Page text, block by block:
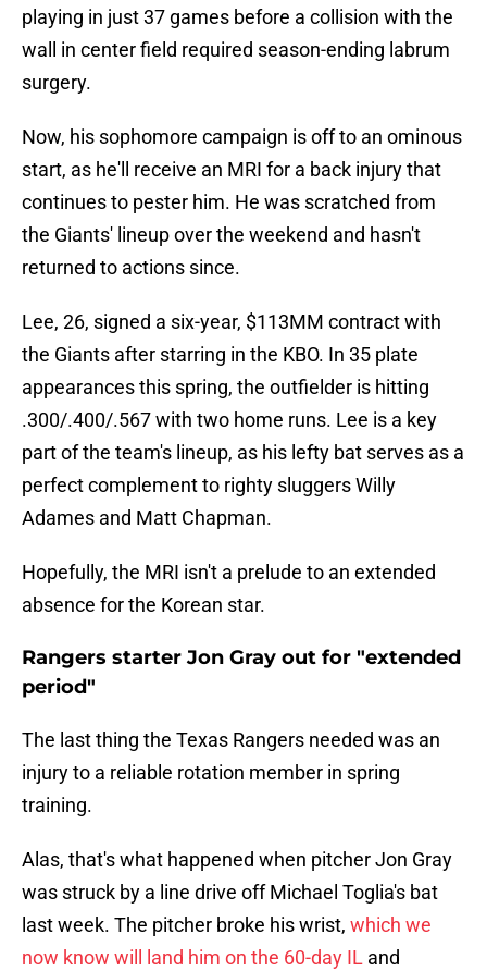
playing in just 37 games before a collision with the
wall in center field required season-ending labrum
surgery.
Now, his sophomore campaign is off to an ominous
start, as he'll receive an MRI for a back injury that
continues to pester him. He was scratched from
the Giants' lineup over the weekend and hasn't
returned to actions since.
Lee, 26, signed a six-year, $113MM contract with
the Giants after starring in the KBO. In 35 plate
appearances this spring, the outfielder is hitting
.300/.400/.567 with two home runs. Lee is a key
part of the team's lineup, as his lefty bat serves as a
perfect complement to righty sluggers Willy
Adames and Matt Chapman.
Hopefully, the MRI isn't a prelude to an extended
absence for the Korean star.
Rangers starter Jon Gray out for "extended
period"
The last thing the Texas Rangers needed was an
injury to a reliable rotation member in spring
training.
Alas, that's what happened when pitcher Jon Gray
was struck by a line drive off Michael Toglia's bat
last week. The pitcher broke his wrist, which we
now know will land him on the 60-day IL and